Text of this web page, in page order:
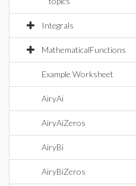
Integrals
MathematicalFunctions
Example Worksheet
AiryAi
AiryAiZeros
AiryBi
AiryBiZeros